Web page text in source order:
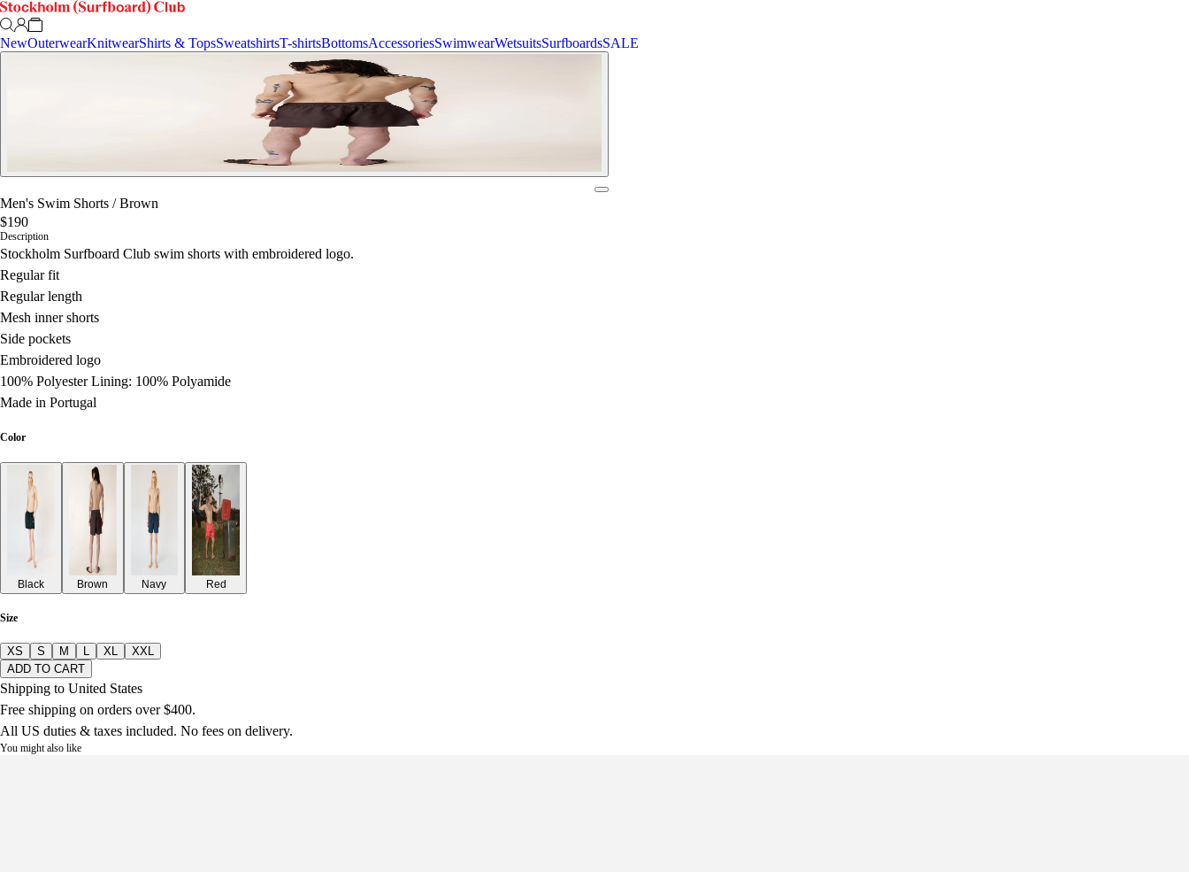
NewOuterwearKnitwearShirts & TopsSweatshirtsT-shirtsBottomsAccessoriesSwimwearWetsuitsSurfboardsSALE
Men's Swim Shorts /Brown
$190
Description
Stockholm Surfboard Club swim shorts with embroidered logo.
Regular fit
Regular length
Mesh inner shorts
Side pockets
Embroidered logo
100% Polyester Lining: 100% Polyamide
Made in Portugal
Color
Black Brown Navy Red
Size
XS S M L XL
XXL
ADD TO CART
Shipping to United States
Free shipping on orders over $400.
All US duties & taxes included. No fees on delivery.
You might also like